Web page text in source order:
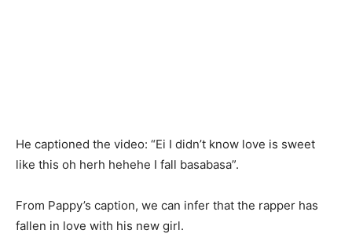
He captioned the video: “Ei I didn’t know love is sweet
like this oh herh hehehe I fall basabasa”.
From Pappy’s caption, we can infer that the rapper has
fallen in love with his new girl.